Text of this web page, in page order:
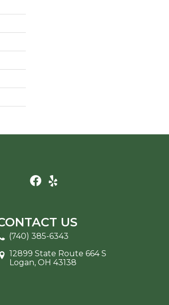
US
(740) 385-6343
12899 State Route 664 S
Logan, OH 43138